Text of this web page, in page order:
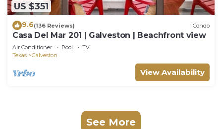
US $351
9.6(136 Reviews) Condo
Casa Del Mar 201 | Galveston | Beachfront view
Air Conditioner Pool
TV
Texas
Galveston
View Availability
See More